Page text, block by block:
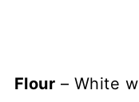
Flour – White